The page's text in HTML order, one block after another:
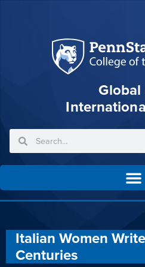
Global
Italian Women
Centuries